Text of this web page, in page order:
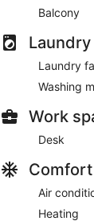
Balcony
Laundry
Laundry
Washing
Work
Desk
Comfort
Air
Heating